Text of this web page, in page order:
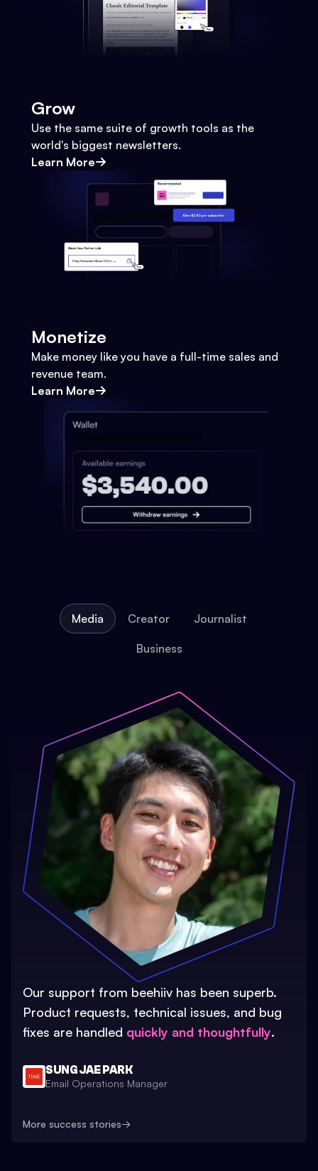
Grow
Use the same suite of growth tools as the
world's biggest newsletters.
Learn More
Monetize
Make money like you have a full-time sales and
revenue team.
Learn More
Media Creator Journalist
Business
Our support from beehiiv has been superb.
Product requests, technical issues, and bug
fixes are handled quickly and thoughtfully.
SUNG JAE PARK
Email Operations Manager
More success stories→